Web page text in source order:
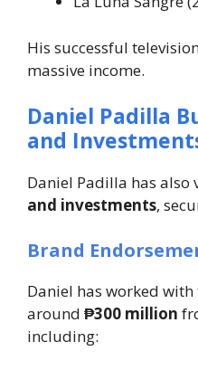
His successful
massive income.
Daniel Padilla
and
Daniel Padilla has also
and investments,
Brand
Daniel has worked
around ₱300 million
including: